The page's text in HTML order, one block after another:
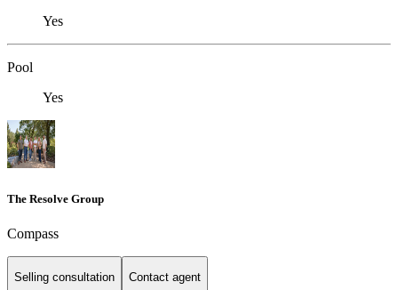
Yes
Pool
Yes
The Resolve Group
Compass
Selling consultation Contact agent